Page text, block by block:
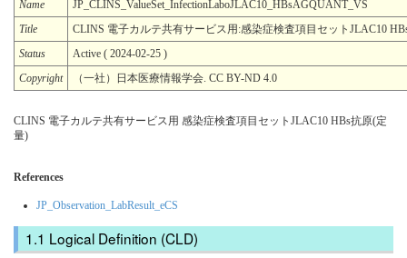
Name
JP_CLINS_ValueSet_InfectionLaboJLAC10_HBsAGQUANT_VS
Title
CLINS 電子カルテ共有サービス用:感染症検査項目セットJLAC10
Status
Active ( 2024-02-25 )
Copyright
（一社）日本医療情報学会. CC BY-ND 4.0
CLINS 電子カルテ共有サービス用 感染症検査項目セットJLAC10 HBs抗原(定
量)
References
JP_Observation_LabResult_eCS
Logical Definition (CLD)